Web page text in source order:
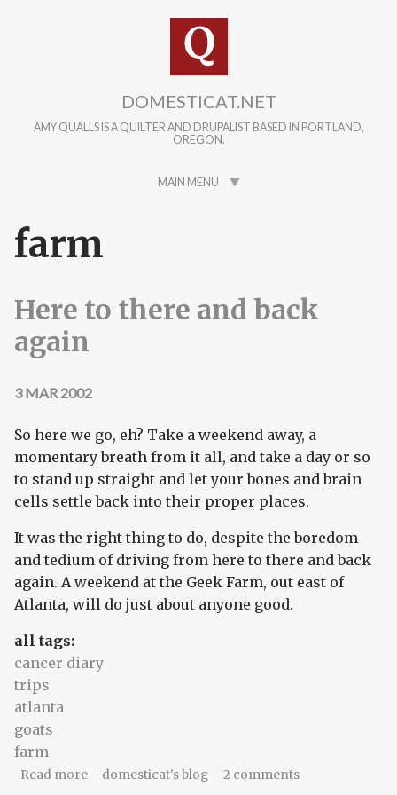
DOMESTICAT.NET
AMY QUALLS IS A QUILTER AND DRUPALIST BASED IN PORTLAND,
OREGON.
MAIN MENU
farm
Here to there and back
again
3 MAR 2002
So here we go, eh? Take a weekend away, a
momentary breath from it all, and take a day or so
to stand up straight and let your bones and brain
cells settle back into their proper places.
It was the right thing to do, despite the boredom
and tedium of driving from here to there and back
again. A weekend at the Geek Farm, out east of
Atlanta, will do just about anyone good.
all tags:
cancer diary
trips
atlanta
goats
farm
Read moreabout Here to there and back again
domesticat's blog 2 comments